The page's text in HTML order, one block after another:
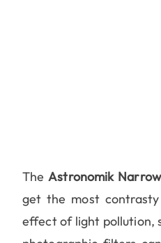
TheAstronomik
get the most
effect of light pollution,